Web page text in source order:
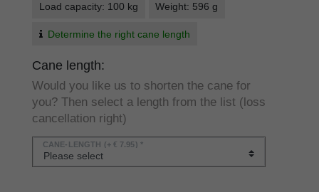
Load capacity: 100 kg Weight: 596 g
Determine the right cane length
Cane length:
Would you like us to shorten the cane for
you? Then select a length from the list (loss
cancellation right)
CANE-LENGTH (+ € 7.95) *